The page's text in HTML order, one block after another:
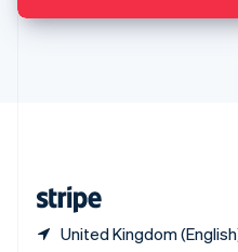
United Kingdom
Thailand